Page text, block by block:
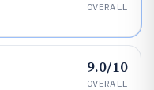
OVERALL
9.0/10
OVERALL